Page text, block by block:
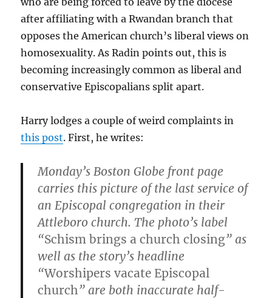
after affiliating with a Rwandan branch that
opposes the American church’s liberal views on
homosexuality. As Radin points out, this is
becoming increasingly common as liberal and
conservative Episcopalians split apart.
Harry lodges a couple of weird complaints in
this post. First, he writes:
Monday’s Boston Globe front page
carries this picture of the last service of
an Episcopal congregation in their
Attleboro church. The photo’s label
“Schism brings a church closing” as
well as the story’s headline
“Worshipers vacate Episcopal
church” are both inaccurate half-